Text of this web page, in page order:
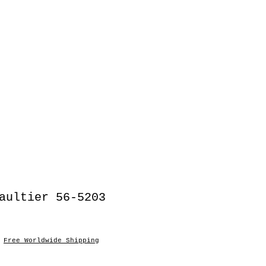
56-5203
Free Worldwide Shipping